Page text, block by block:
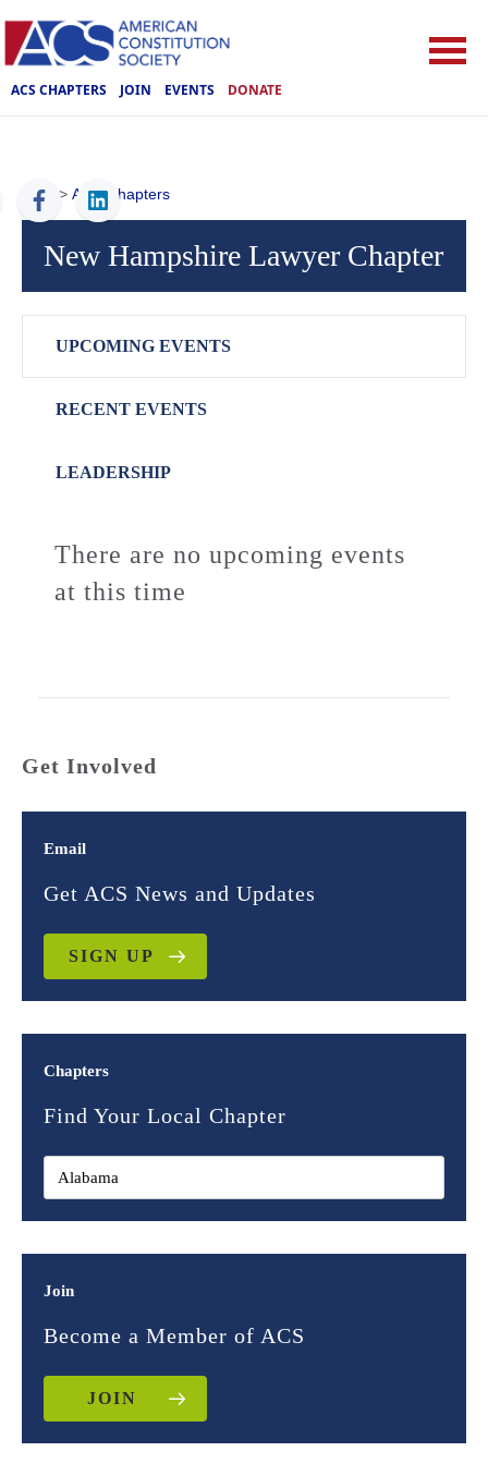
ACS CHAPTERS JOIN EVENTS DONATE
ACS > ACS Chapters
New Hampshire Lawyer Chapter
UPCOMING EVENTS
RECENT EVENTS
LEADERSHIP
There are no upcoming events
at this time
Get Involved
Email
Get ACS News and Updates
SIGN UP
Chapters
Find Your Local Chapter
Join
Become a Member of ACS
JOIN